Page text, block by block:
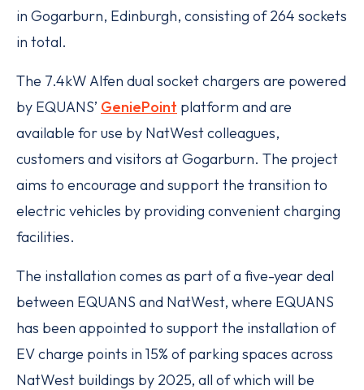
in Gogarburn, Edinburgh, consisting of 264 sockets
in total.
The 7.4kW Alfen dual socket chargers are powered
by EQUANS’ GeniePoint platform and are
available for use by NatWest colleagues,
customers and visitors at Gogarburn. The project
aims to encourage and support the transition to
electric vehicles by providing convenient charging
facilities.
The installation comes as part of a five-year deal
between EQUANS and NatWest, where EQUANS
has been appointed to support the installation of
EV charge points in 15% of parking spaces across
NatWest buildings by 2025, all of which will be